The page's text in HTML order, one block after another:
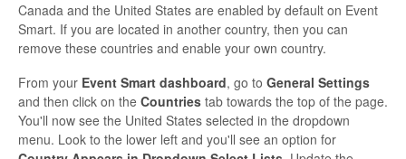
Canada and the United States are enabled by default on Event
Smart. If you are located in another country, then you can
remove these countries and enable your own country.
From your Event Smart dashboard, go to General Settings
and then click on the Countries tab towards the top of the page.
You'll now see the United States selected in the dropdown
menu. Look to the lower left and you'll see an option for